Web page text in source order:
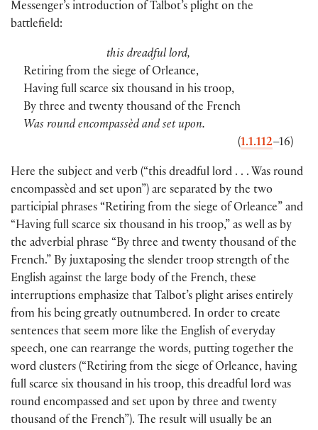
Messenger’s introduction of Talbot’s plight on the
battlefield:
this dreadful lord,
Retiring from the siege of Orleance,
Having full scarce six thousand in his troop,
By three and twenty thousand of the French
Was round encompassèd and set upon.
(1.1.112–16)
Here the subject and verb (“this dreadful lord . . . Was round
encompassèd and set upon”) are separated by the two
participial phrases “Retiring from the siege of Orleance” and
“Having full scarce six thousand in his troop,” as well as by
the adverbial phrase “By three and twenty thousand of the
French.” By juxtaposing the slender troop strength of the
English against the large body of the French, these
interruptions emphasize that Talbot’s plight arises entirely
from his being greatly outnumbered. In order to create
sentences that seem more like the English of everyday
speech, one can rearrange the words, putting together the
word clusters (“Retiring from the siege of Orleance, having
full scarce six thousand in his troop, this dreadful lord was
round encompassed and set upon by three and twenty
thousand of the French”). The result will usually be an